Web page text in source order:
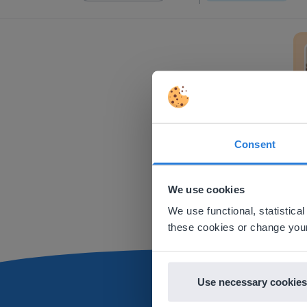
Consent
We use cookies
We use functional,
these cookies or change
Use necessary
This